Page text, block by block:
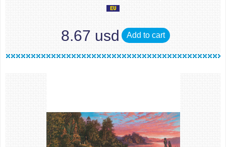
8.67 usd Add to cart